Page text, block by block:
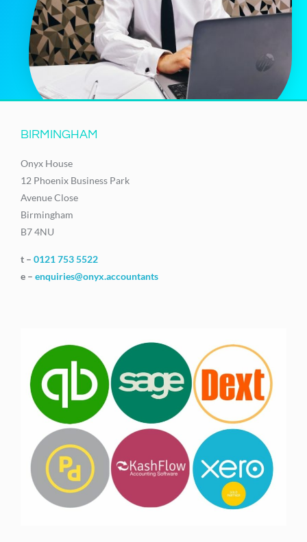
BIRMINGHAM
Onyx House
12 Phoenix Business Park
Avenue Close
Birmingham
B7 4NU
t – 0121 753 5522
e – enquiries@onyx.accountants